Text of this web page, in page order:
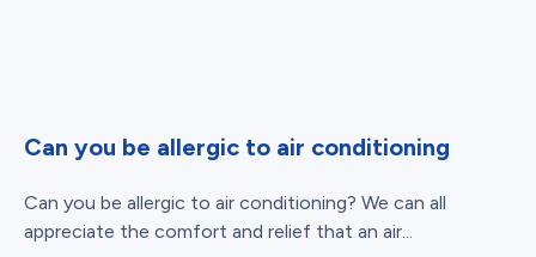
Can you be allergic to air conditioning
Can you be allergic to air conditioning? We can all
appreciate the comfort and relief that an air...